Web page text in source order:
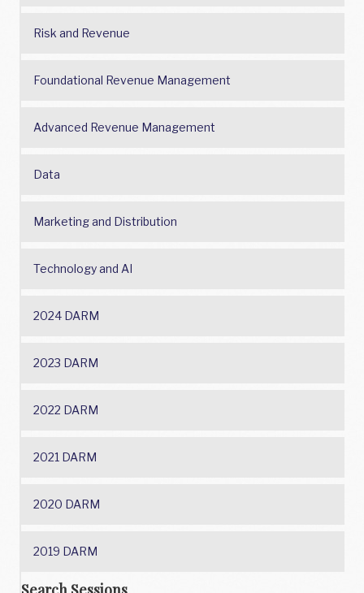
Risk and Revenue
Foundational Revenue Management
Advanced Revenue Management
Data
Marketing and Distribution
Technology and AI
2024 DARM
2023 DARM
2022 DARM
2021 DARM
2020 DARM
2019 DARM